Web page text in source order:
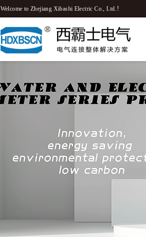
Welcome to Zhejiang Xibashi Electric Co., Ltd.！